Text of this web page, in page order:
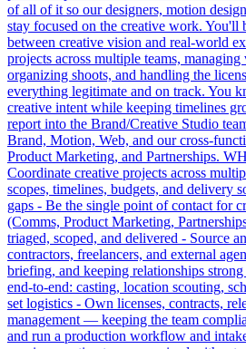
of all of it so our designers, motion
stay focused on the creative work. You'll
between creative vision and real-world
projects across multiple teams, managing
organizing shoots, and handling the
everything legitimate and on track. You
creative intent while keeping timelines
report into the Brand/Creative Studio
Brand, Motion, Web, and our cross-
Product Marketing, and Partnerships.
Coordinate creative projects across
scopes, timelines, budgets, and delivery
gaps - Be the single point of contact for
(Comms, Product Marketing,
triaged, scoped, and delivered - Source
contractors, freelancers, and external
briefing, and keeping relationships
end-to-end: casting, location scouting,
set logistics - Own licenses, contracts,
management — keeping the team
and run a production workflow and